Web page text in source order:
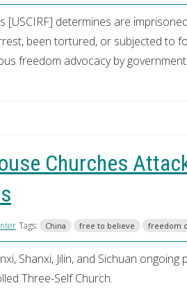
[USCIRF] determines are
been tortured, or subjected to
freedom advocacy by government.
Churches
Tags: China free to believe freedom
Shanxi, Jilin, and Sichuan
Three-Self Church.